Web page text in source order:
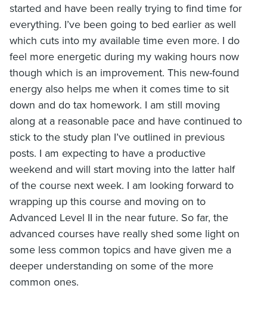
started and have been really trying to find time for
everything. I’ve been going to bed earlier as well
which cuts into my available time even more. I do
feel more energetic during my waking hours now
though which is an improvement. This new-found
energy also helps me when it comes time to sit
down and do tax homework. I am still moving
along at a reasonable pace and have continued to
stick to the study plan I’ve outlined in previous
posts. I am expecting to have a productive
weekend and will start moving into the latter half
of the course next week. I am looking forward to
wrapping up this course and moving on to
Advanced Level II in the near future. So far, the
advanced courses have really shed some light on
some less common topics and have given me a
deeper understanding on some of the more
common ones.